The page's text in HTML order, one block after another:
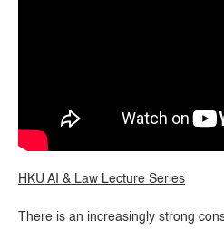
HKU AI & Law Lecture Series
There is an increasingly strong